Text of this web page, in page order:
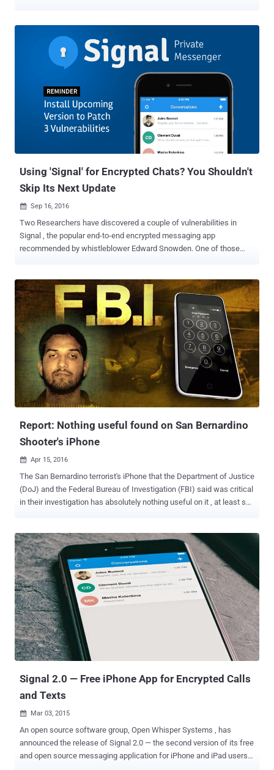
communication, as well as the participants' phone numbers. Apple's
iMessage app is the most recent and best example of this scenario.
Just recently it was reported that the company stores a lot of
information about its end-to-end encrypted iMessage, that could
reveal your contacts and location, and even share this data with law
enforcement via court orders. But if you are using open source end-
to-end encrypted Signal app, you are on the safer side. Trust me!
As we previously reported that the Signal app, which is widely
considered the most secure of all other encrypted messaging a...
Using 'Signal' for Encrypted Chats? You Shouldn't
Skip Its Next Update
 Sep 16, 2016
Two Researchers have discovered a couple of vulnerabilities in
Signal , the popular end-to-end encrypted messaging app
recommended by whistleblower Edward Snowden. One of those
while another bug could allow hackers to remotely crash vulnerable
devices. The vulnerabilities have just been patched, but the updated
version of Signal is yet available on the Github open source
repository, and not on the Google's official Play Store for Android
apps, leaving millions of privacy conscious people vulnerable to
attacks. That means, if you have installed Signal messaging app via
Google Play Store, like other millions of Android users, you are still
vulnerable to hackers. Developed by open source software group
Open Whisper System, Signal is a free and open source messaging
application specifically designed for Android and iOS users to make
Report: Nothing useful found on San Bernardino
Shooter's iPhone
 Apr 15, 2016
The San Bernardino terrorist's iPhone that the Department of Justice
(DoJ) and the Federal Bureau of Investigation (FBI) said was critical
in their investigation has absolutely nothing useful on it , at least so
recent months over the iPhone: The DoJ and Apple were engaged in
a legal battle over a court order that was forcing Apple to help the
FBI access data on a locked iPhone tied to Syed Farook. Farook
was one of two terrorists involved in the San Bernardino shooting
incident last year that left 14 people dead. The FBI desperately
wanted access to that locked iPhone , not because it was expecting
any case-breaking evidence on Farook's work-issued iPhone, but it
was just trying to gather all available information, leaving no stone
unturned. When Apple refused to comply with the court order, the
FBI found an altern...
Signal 2.0 — Free iPhone App for Encrypted Calls
and Texts
 Mar 03, 2015
An open source software group, Open Whisper Systems , has
announced the release of Signal 2.0 — the second version of its free
and open source messaging application for iPhone and iPad users.